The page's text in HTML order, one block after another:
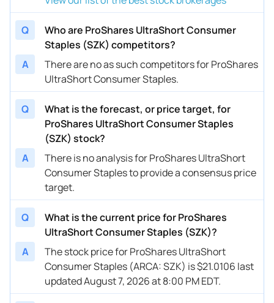
Q
Who are ProShares UltraShort Consumer
Staples (SZK) competitors?
A
There are no as such competitors for ProShares
UltraShort Consumer Staples.
Q
What is the forecast, or price target, for
ProShares UltraShort Consumer Staples
(SZK) stock?
A
There is no analysis for ProShares UltraShort
Consumer Staples to provide a consensus price
target.
Q
What is the current price for ProShares
UltraShort Consumer Staples (SZK)?
A
The stock price for ProShares UltraShort
Consumer Staples (ARCA: SZK) is $21.0106 last
updated August 7, 2026 at 8:00 PM EDT.